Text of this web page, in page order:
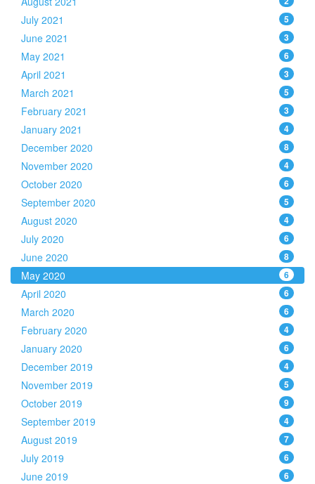
July 2021 5
June 2021 3
May 2021 6
April 2021 3
March 2021 5
February 2021 3
January 2021 4
December 2020 8
November 2020 4
October 2020 6
September 2020 5
August 2020 4
July 2020 6
June 2020 8
May 2020 6
April 2020 6
March 2020 6
February 2020 4
January 2020 6
December 2019 4
November 2019 5
October 2019 9
September 2019 4
August 2019 7
July 2019 6
June 2019 6